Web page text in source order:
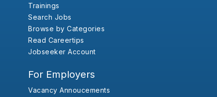
Trainings
Search Jobs
Browse by Categories
Read Careertips
Jobseeker Account
For Employers
Vacancy Annoucements